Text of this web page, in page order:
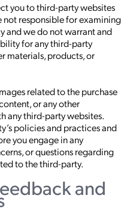
you to third-party websites
not responsible for examining
and we do not warrant and
for any third-party
materials, products, or
related to the purchase
or any other
any third-party websites.
policies and practices and
you engage in any
or questions regarding
to the third-party.
and